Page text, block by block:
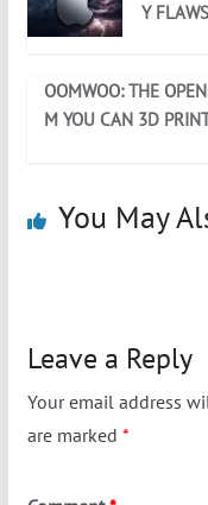
Y
OOMWOO: THE
M YOU CAN 3D
You May
Leave a Reply
Your email address
are marked *